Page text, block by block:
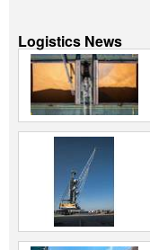
Logistics News